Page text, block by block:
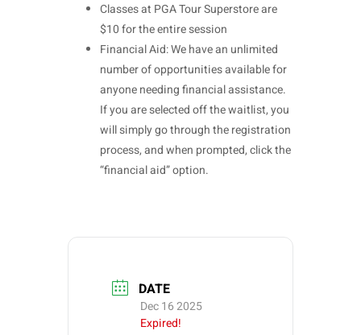
Classes at PGA Tour Superstore are
$10 for the entire session
Financial Aid: We have an unlimited
number of opportunities available for
anyone needing financial assistance.
If you are selected off the waitlist, you
will simply go through the registration
process, and when prompted, click the
“financial aid” option.
DATE
Dec 16 2025
Expired!